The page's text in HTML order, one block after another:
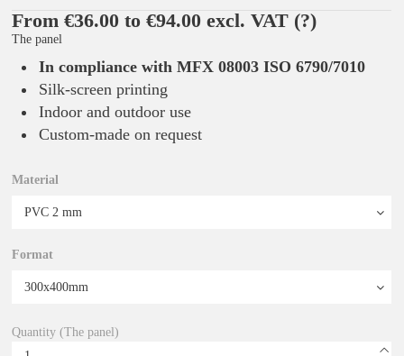
From €36.00 to €94.00 excl. VAT (?)
The panel
In compliance with MFX 08003 ISO 6790/7010
Silk-screen printing
Indoor and outdoor use
Custom-made on request
Material
Format
Quantity (The panel)